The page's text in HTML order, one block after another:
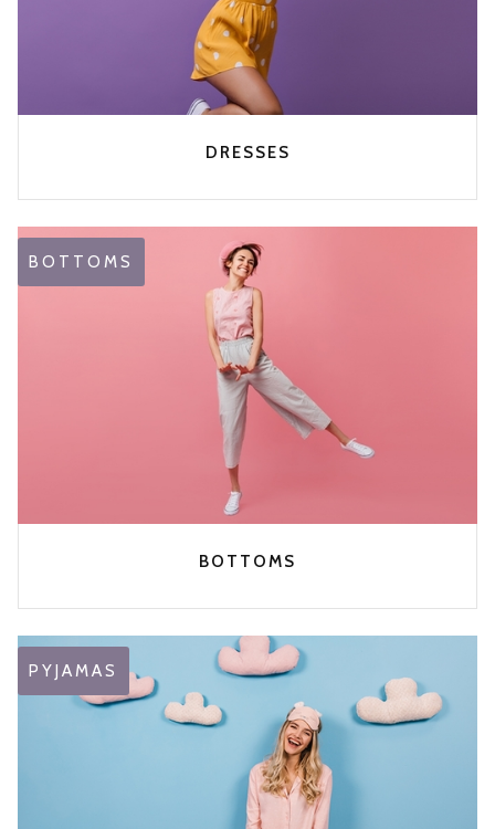
DRESSES
BOTTOMS
BOTTOMS
PYJAMAS